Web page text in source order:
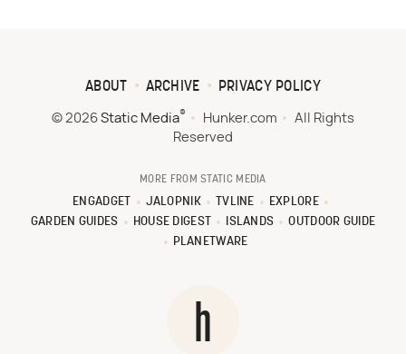
ABOUT ARCHIVE PRIVACY POLICY
© 2026 Static Media® Hunker.com
All Rights
Reserved
MORE FROM STATIC MEDIA
ENGADGET JALOPNIK TVLINE
EXPLORE
GARDEN GUIDES
HOUSE DIGEST ISLANDS
OUTDOOR GUIDE
PLANETWARE